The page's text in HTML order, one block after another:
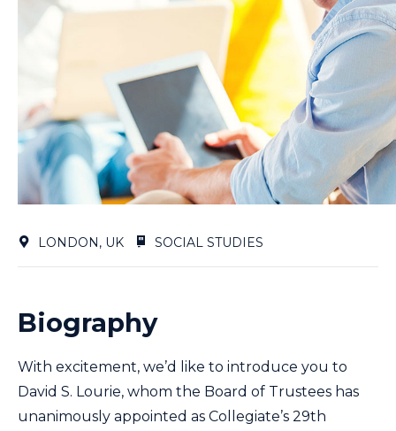
LONDON, UK SOCIAL STUDIES
Biography
With excitement, we’d like to introduce you to
David S. Lourie, whom the Board of Trustees has
unanimously appointed as Collegiate’s 29th